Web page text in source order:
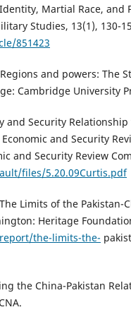
Martial Race, and
Studies, 13(1), 130-
851423
and powers: The
Cambridge University
and Security
and Security
and Security Review
files/5.20.09Curtis.pdf
Limits of the Pakistan-
Heritage
the-limits-the-
the China-Pakistan